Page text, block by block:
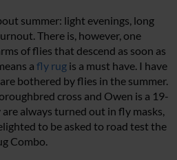
summer: light evenings, long
There is, however, one
of flies that descend as soon as
a fly rug is a must have. I have
bothered by flies in the summer.
cross and Owen is a 19-
always turned out in fly masks,
to be asked to road test the
Combo.